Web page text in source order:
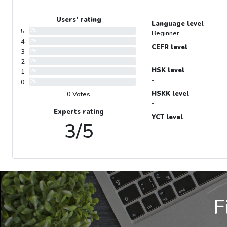
Users’ rating
5
4
3
2
1
0
0 Votes
Experts rating
3/5
Language level
Beginner
CEFR level
-
HSK level
-
HSKK level
-
YCT level
-